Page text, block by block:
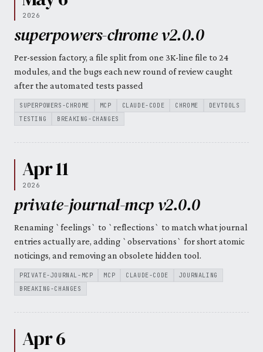
2026
superpowers-chrome v2.0.0
Per-session factory, a file split from one 3K-line file to 24
modules, and the bugs each new round of review caught
after the automated tests passed
SUPERPOWERS-CHROME MCP CLAUDE-CODE CHROME
DEVTOOLS
TESTING
BREAKING-CHANGES
Apr 11
2026
private-journal-mcp v2.0.0
Renaming `feelings` to `reflections` to match what journal
entries actually are, adding `observations` for short atomic
noticings, and removing an obsolete hidden tool.
PRIVATE-JOURNAL-MCP MCP CLAUDE-CODE
JOURNALING
BREAKING-CHANGES
Apr 6